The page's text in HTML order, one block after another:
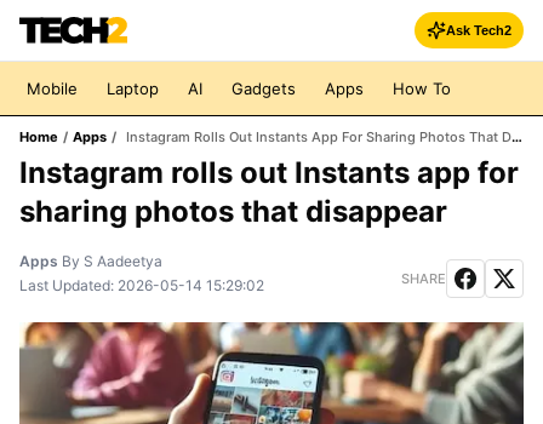
Ask Tech2
Mobile Laptop AI Gadgets Apps How To
Home / Apps / Instagram Rolls Out Instants App For Sharing Photos That Disappear
Instagram rolls out Instants app for
sharing photos that disappear
Apps By S Aadeetya
Last Updated: 2026-05-14 15:29:02 SHARE